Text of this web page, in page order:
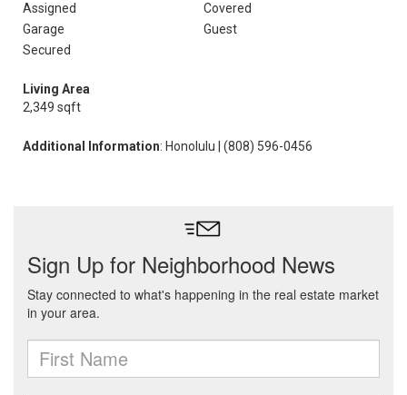
Assigned
Covered
Garage
Guest
Secured
Living Area
2,349 sqft
Additional Information: Honolulu | (808) 596-0456